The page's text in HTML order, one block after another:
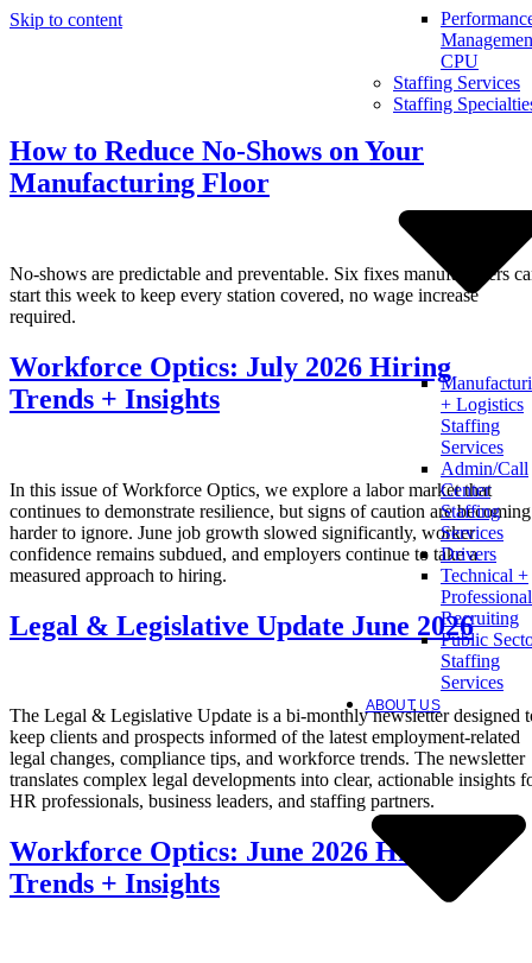
Skip to content
CPU
Staffing Services
Staffing
+ Logistics
Staffing
Services
Admin/Call
Center
Staffing
Services
Drivers
Technical +
Professional
Recruiting
Public
Staffing
Services
ABOUT US
How to Reduce No-Shows on Your
Manufacturing Floor
No-shows are predictable and preventable. Six fixes manufacturers
start this week to keep every station covered, no wage increase
required.
Workforce Optics: July 2026 Hiring
Trends + Insights
In this issue of Workforce Optics, we explore a labor market that
continues to demonstrate resilience, but signs of caution are becoming
harder to ignore. June job growth slowed significantly, worker
confidence remains subdued, and employers continue to take a
measured approach to hiring.
Legal & Legislative Update June 2026
The Legal & Legislative Update is a bi-monthly newsletter designed
keep clients and prospects informed of the latest employment-related
legal changes, compliance tips, and workforce trends. The newsletter
translates complex legal developments into clear, actionable insights
HR professionals, business leaders, and staffing partners.
Workforce Optics: June 2026 Hiring
Trends + Insights